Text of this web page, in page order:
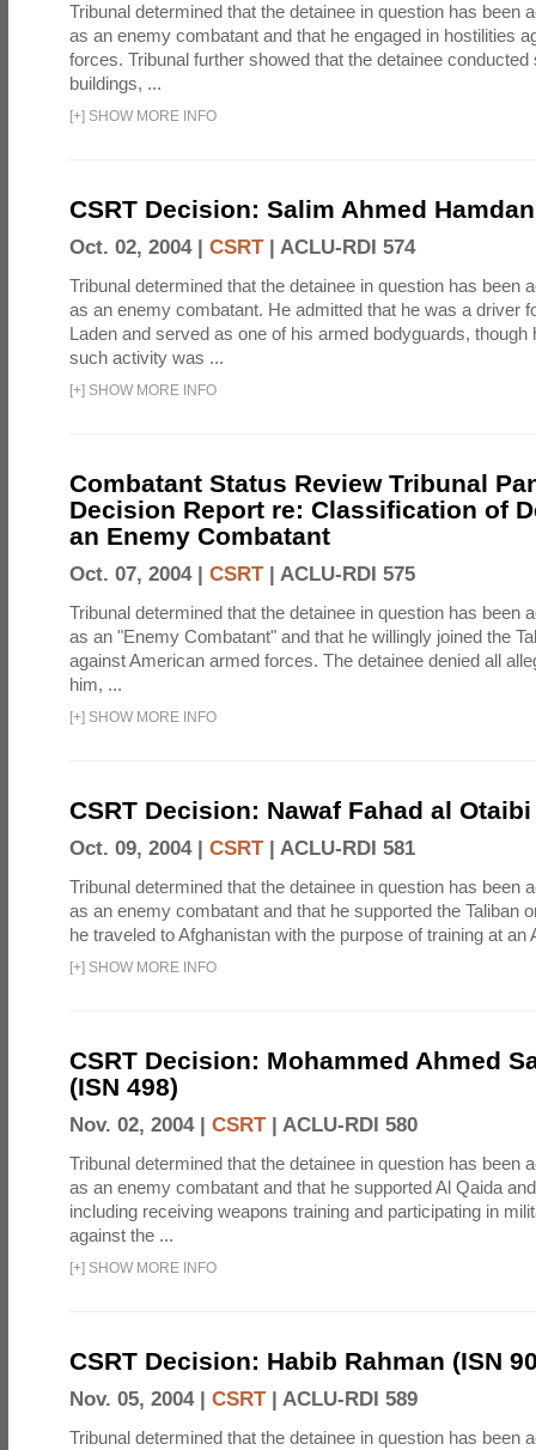
Tribunal determined that the detainee in question has been
as an enemy combatant and that he engaged in hostilities
forces. Tribunal further showed that the detainee conducted
buildings, ...
[+] SHOW MORE INFO
CSRT Decision: Salim Ahmed
Oct. 02, 2004 | CSRT| ACLU-RDI 574
Tribunal determined that the detainee in question has been
as an enemy combatant. He admitted that he was a driver
Laden and served as one of his armed bodyguards, though
such activity was ...
[+] SHOW MORE INFO
Combatant Status Review Tribunal
Decision Report re: Classification of
an Enemy Combatant
Oct. 07, 2004 | CSRT| ACLU-RDI 575
Tribunal determined that the detainee in question has been
as an "Enemy Combatant" and that he willingly joined the
against American armed forces. The detainee denied all
him, ...
[+] SHOW MORE INFO
CSRT Decision: Nawaf Fahad al Otaibi
Oct. 09, 2004 | CSRT| ACLU-RDI 581
Tribunal determined that the detainee in question has been
as an enemy combatant and that he supported the Taliban
he traveled to Afghanistan with the purpose of training at an
[+] SHOW MORE INFO
CSRT Decision: Mohammed Ahmed
(ISN 498)
Nov. 02, 2004 | CSRT| ACLU-RDI 580
Tribunal determined that the detainee in question has been
as an enemy combatant and that he supported Al Qaida
including receiving weapons training and participating in
against the ...
[+] SHOW MORE INFO
CSRT Decision: Habib Rahman (ISN
Nov. 05, 2004 | CSRT| ACLU-RDI 589
Tribunal determined that the detainee in question has been